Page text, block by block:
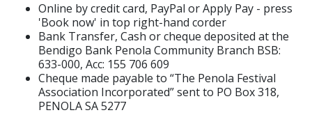
Online by credit card, PayPal or Apply Pay - press
'Book now' in top right-hand corder
Bank Transfer, Cash or cheque deposited at the
Bendigo Bank Penola Community Branch BSB:
633-000, Acc: 155 706 609
Cheque made payable to “The Penola Festival
Association Incorporated” sent to PO Box 318,
PENOLA SA 5277